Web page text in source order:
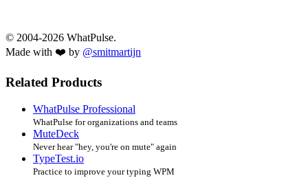
© 2004-2026 WhatPulse.
Made with ❤️ by @smitmartijn
Related Products
WhatPulse Professional
WhatPulse for organizations and teams
MuteDeck
Never hear "hey, you're on mute" again
TypeTest.io
Practice to improve your typing WPM